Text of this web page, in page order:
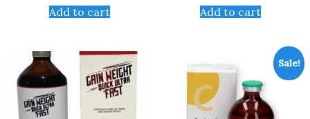
out
of
Add to cart
out
of
Add to cart
Sale!